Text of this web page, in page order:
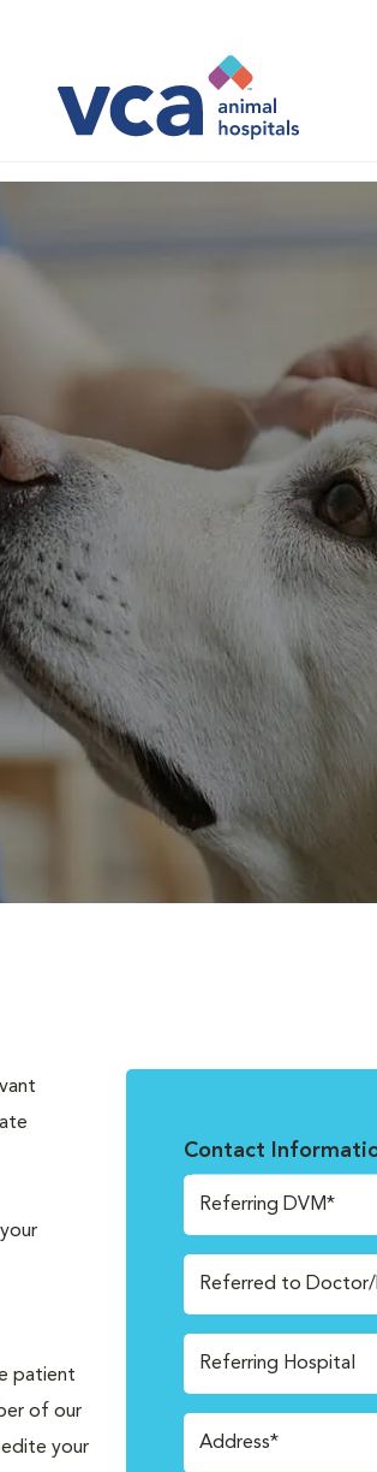
patient
of our
your
Contact
Referring DVM*
Referred to
Referring Hospital
Address*